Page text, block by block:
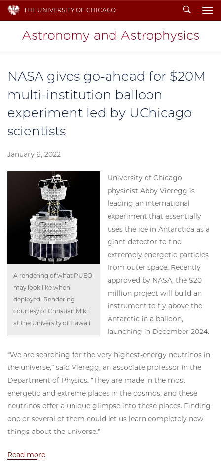
THE UNIVERSITY OF CHICAGO Search
NASA gives go-ahead for $20M
multi-institution balloon
experiment led by UChicago
scientists
January 6, 2022
A rendering of what PUEO
may look like when
deployed. Rendering
courtesy of Christian Miki
at the University of Hawaii
University of Chicago
physicist Abby Vieregg is
leading an international
experiment that essentially
uses the ice in Antarctica as a
giant detector to find
extremely energetic particles
from outer space. Recently
approved by NASA, the $20
million project will build an
instrument to fly above the
Antarctic in a balloon,
launching in December 2024.
“We are searching for the very highest-energy neutrinos in
the universe,” said Vieregg, an associate professor in the
Department of Physics. “They are made in the most
energetic and extreme places in the cosmos, and these
neutrinos offer a unique glimpse into these places. Finding
one or several of them could let us learn completely new
things about the universe.”
Read more